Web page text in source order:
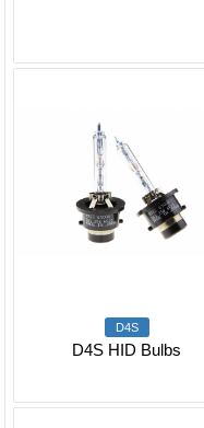
D4S
D4S HID Bulbs